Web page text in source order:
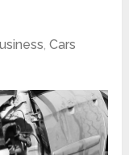
,Cars